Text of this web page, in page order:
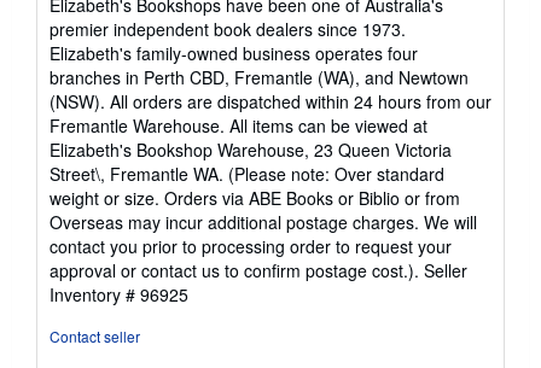
Elizabeth's Bookshops have been one of Australia's
premier independent book dealers since 1973.
Elizabeth's family-owned business operates four
branches in Perth CBD, Fremantle (WA), and Newtown
(NSW). All orders are dispatched within 24 hours from our
Fremantle Warehouse. All items can be viewed at
Elizabeth's Bookshop Warehouse, 23 Queen Victoria
Street\, Fremantle WA. (Please note: Over standard
weight or size. Orders via ABE Books or Biblio or from
Overseas may incur additional postage charges. We will
contact you prior to processing order to request your
approval or contact us to confirm postage cost.). Seller
Inventory # 96925
Contact seller